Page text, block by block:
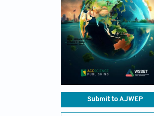
Submit to AJWEP